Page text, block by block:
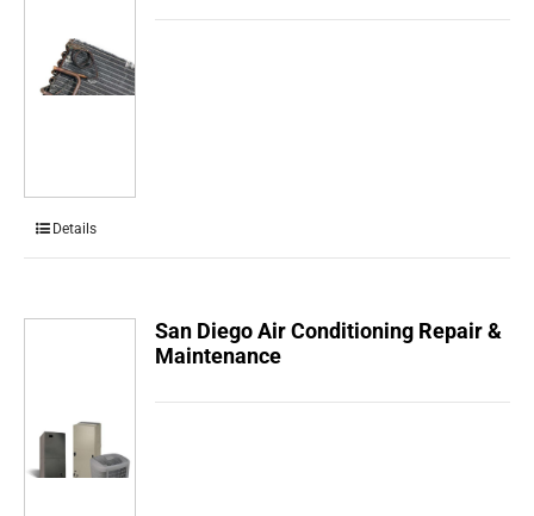
Details
San Diego Air Conditioning Repair &
Maintenance